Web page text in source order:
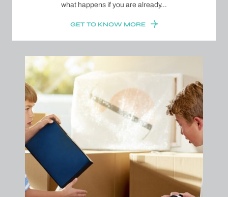
what happens if you are already…
GET TO KNOW MORE